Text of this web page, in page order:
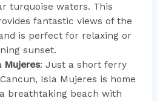
turquoise waters. This
fantastic views of the
is perfect for relaxing or
sunset.
Mujeres: Just a short ferry
Isla Mujeres is home
breathtaking beach with